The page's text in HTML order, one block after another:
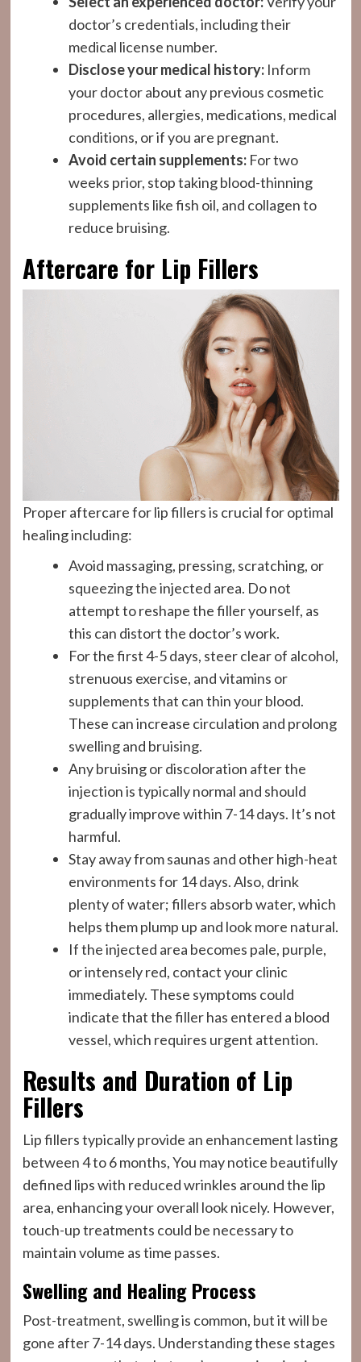
doctor’s credentials, including their
medical license number.
Disclose your medical history:Inform
your doctor about any previous cosmetic
procedures, allergies, medications, medical
conditions, or if you are pregnant.
Avoid certain supplements:For two
weeks prior, stop taking blood-thinning
supplements like fish oil, and collagen to
reduce bruising.
Aftercare for Lip Fillers
Proper aftercare for lip fillers is crucial for optimal
healing including:
Avoid massaging, pressing, scratching, or
squeezing the injected area. Do not
attempt to reshape the filler yourself, as
this can distort the doctor’s work.
For the first 4-5 days, steer clear of alcohol,
strenuous exercise, and vitamins or
supplements that can thin your blood.
These can increase circulation and prolong
swelling and bruising.
Any bruising or discoloration after the
injection is typically normal and should
gradually improve within 7-14 days. It’s not
harmful.
Stay away from saunas and other high-heat
environments for 14 days. Also, drink
plenty of water; fillers absorb water, which
helps them plump up and look more natural.
If the injected area becomes pale, purple,
or intensely red, contact your clinic
immediately. These symptoms could
indicate that the filler has entered a blood
vessel, which requires urgent attention.
Results and Duration of Lip
Fillers
Lip fillers typically provide an enhancement lasting
between 4 to 6 months, You may notice beautifully
defined lips with reduced wrinkles around the lip
area, enhancing your overall look nicely. However,
touch-up treatments could be necessary to
maintain volume as time passes.
Swelling and Healing Process
Post-treatment, swelling is common, but it will be
gone after 7-14 days. Understanding these stages